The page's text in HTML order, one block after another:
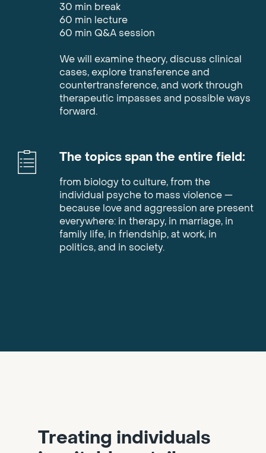
30 min break
60 min lecture
60 min Q&A session
We will examine theory, discuss clinical
cases, explore transference and
countertransference, and work through
therapeutic impasses and possible ways
forward.
The topics span the entire field:
from biology to culture, from the
individual psyche to mass violence —
because love and aggression are present
everywhere: in therapy, in marriage, in
family life, in friendship, at work, in
politics, and in society.
Treating individuals